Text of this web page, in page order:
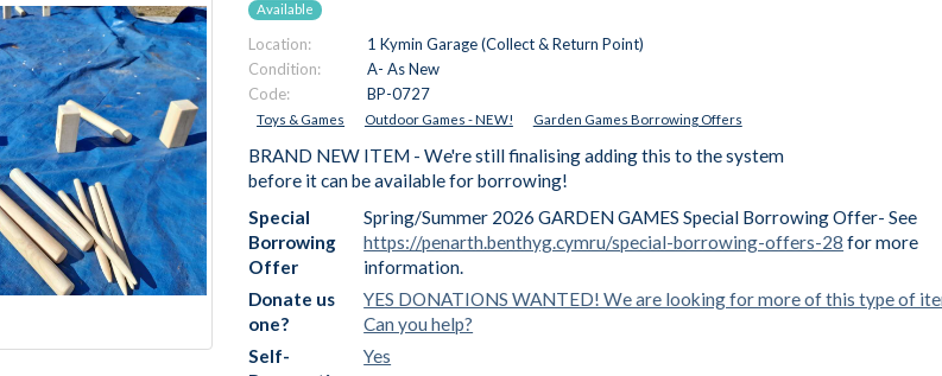
Available
Location:
1 Kymin Garage (Collect & Return Point)
Condition:
A- As New
Code:
BP-0727
Toys & Games Outdoor Games - NEW! Garden Games Borrowing Offers
BRAND NEW ITEM - We're still finalising adding this to the system
before it can be available for borrowing!
Special
Borrowing
Offer
Spring/Summer 2026 GARDEN GAMES Special Borrowing Offer- See
https://penarth.benthyg.cymru/special-borrowing-offers-28 for more
information.
Donate us
one?
YES DONATIONS WANTED! We are looking for more of this type of
Can you help?
Self-
Yes